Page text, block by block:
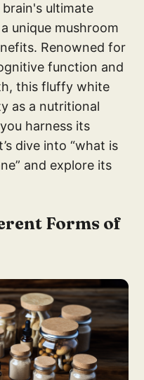
ultimate
unique mushroom
Renowned for
function and
this fluffy white
as a nutritional
harness its
dive into “what is
and explore its
Forms of